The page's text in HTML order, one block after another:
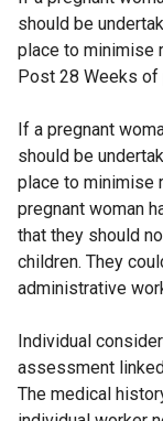
should be
place to minimise
Post 28 Weeks of
If a pregnant
should be
place to minimise
pregnant woman
that they should
children. They
administrative
Individual
assessment
The medical